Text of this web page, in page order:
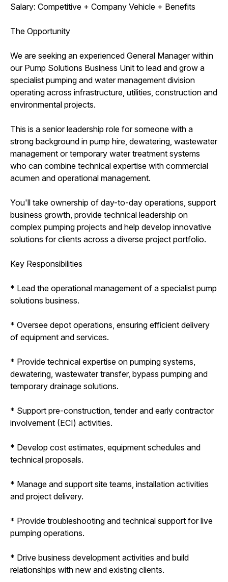
Salary: Competitive + Company Vehicle + Benefits
The Opportunity
We are seeking an experienced General Manager within
our Pump Solutions Business Unit to lead and grow a
specialist pumping and water management division
operating across infrastructure, utilities, construction and
environmental projects.
This is a senior leadership role for someone with a
strong background in pump hire, dewatering, wastewater
management or temporary water treatment systems
who can combine technical expertise with commercial
acumen and operational management.
You'll take ownership of day-to-day operations, support
business growth, provide technical leadership on
complex pumping projects and help develop innovative
solutions for clients across a diverse project portfolio.
Key Responsibilities
* Lead the operational management of a specialist pump
solutions business.
* Oversee depot operations, ensuring efficient delivery
of equipment and services.
* Provide technical expertise on pumping systems,
dewatering, wastewater transfer, bypass pumping and
temporary drainage solutions.
* Support pre-construction, tender and early contractor
involvement (ECI) activities.
* Develop cost estimates, equipment schedules and
technical proposals.
* Manage and support site teams, installation activities
and project delivery.
* Provide troubleshooting and technical support for live
pumping operations.
* Drive business development activities and build
relationships with new and existing clients.